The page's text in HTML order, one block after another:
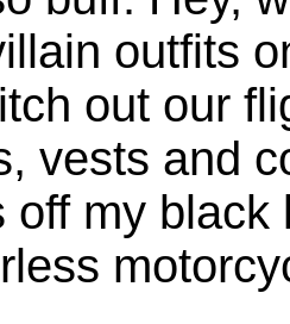
outfits
out our
vests and
off my